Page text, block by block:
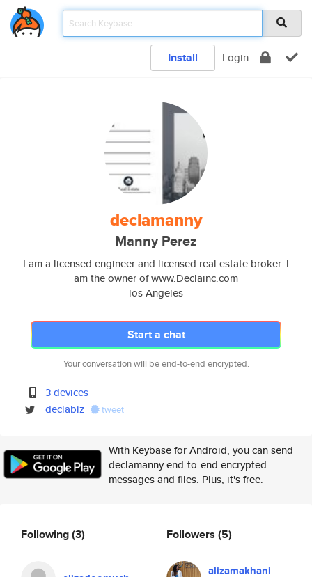
Install Login
declamanny
Manny Perez
I am a licensed engineer and licensed real estate broker. I
am the owner of www.Declainc.com
los Angeles
Start a chat
Your conversation will be end-to-end encrypted.
3 devices
declabiz
tweet
With Keybase for Android, you can send
declamanny end-to-end encrypted
messages and files. Plus, it's free.
Following(3) Followers (5)
alizamakhani